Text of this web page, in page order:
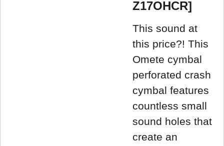
Z17OHCR]
This sound at
this price?! This
Omete cymbal
perforated crash
cymbal features
countless small
sound holes that
create an